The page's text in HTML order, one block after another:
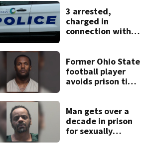
3 arrested,
charged in
connection with
Former Ohio State
football player
avoids prison time
Man gets over a
decade in prison
for sexually